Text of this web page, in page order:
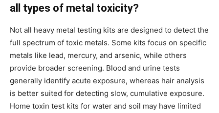
all types of metal toxicity?
Not all heavy metal testing kits are designed to detect the
full spectrum of toxic metals. Some kits focus on specific
metals like lead, mercury, and arsenic, while others
provide broader screening. Blood and urine tests
generally identify acute exposure, whereas hair analysis
is better suited for detecting slow, cumulative exposure.
Home toxin test kits for water and soil may have limited